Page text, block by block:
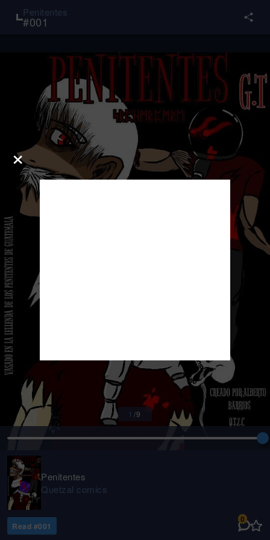
Penitentes
#001
1 /9
Penitentes
Quetzal comics
Read #001
0
×